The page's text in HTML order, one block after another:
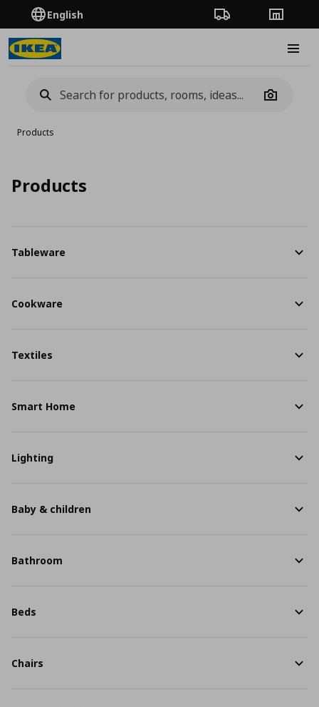
English Order TrackingStores
Camera
Products
Products
Tableware
Cookware
Textiles
Smart Home
Lighting
Baby & children
Bathroom
Beds
Chairs